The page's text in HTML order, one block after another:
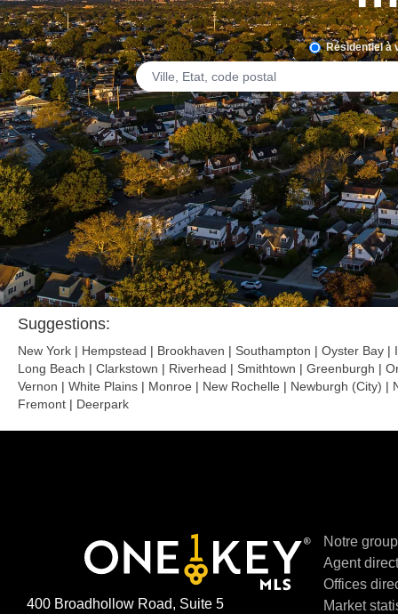
Résidentiel à
Suggestions:
New York | Hempstead | Brookhaven | Southampton | Oyster Bay |
Long Beach | Clarkstown | Riverhead | Smithtown | Greenburgh |
Vernon | White Plains | Monroe | New Rochelle | Newburgh (City) |
Fremont | Deerpark
400 Broadhollow Road, Suite 5
Notre
Agent
Offices
Market